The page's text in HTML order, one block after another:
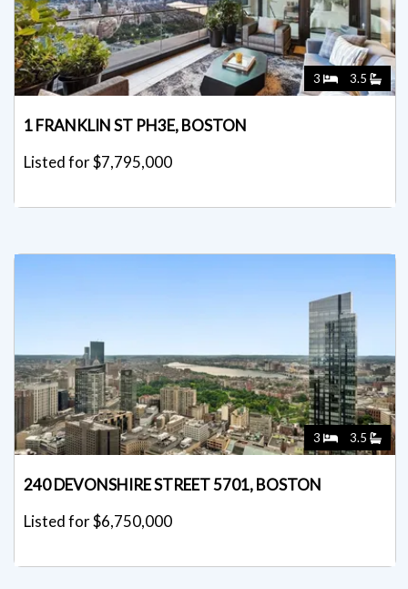
3 3.5
1 FRANKLIN ST PH3E, BOSTON
Listed for $7,795,000
3 3.5
240 DEVONSHIRE STREET 5701, BOSTON
Listed for $6,750,000